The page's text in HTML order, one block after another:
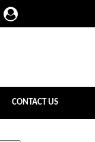
CONTACT US